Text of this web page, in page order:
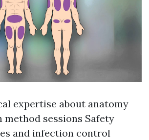
expertise about anatomy
method sessions Safety
and infection control